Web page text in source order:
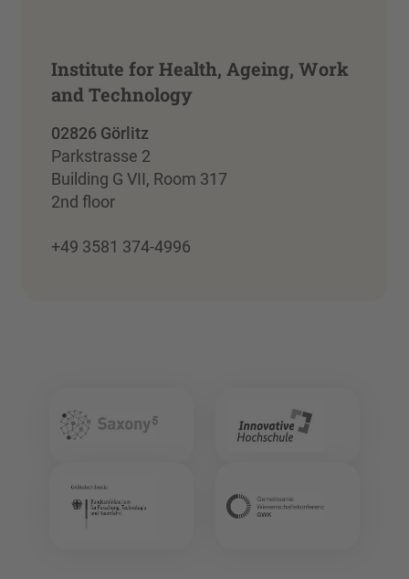
Institute for Health, Ageing, Work
and Technology
02826 Görlitz
Parkstrasse 2
Building G VII, Room 317
2nd floor
+49 3581 374-4996